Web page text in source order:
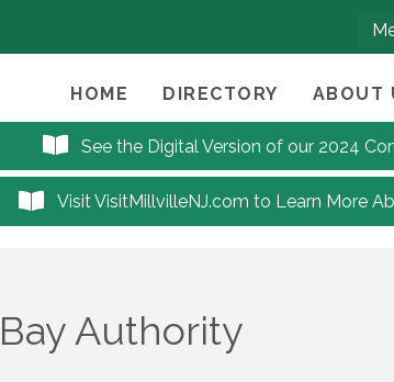
HOME DIRECTORY ABOUT
See the Digital Version of our 2024
Visit VisitMillvilleNJ.com to Learn More
Authority